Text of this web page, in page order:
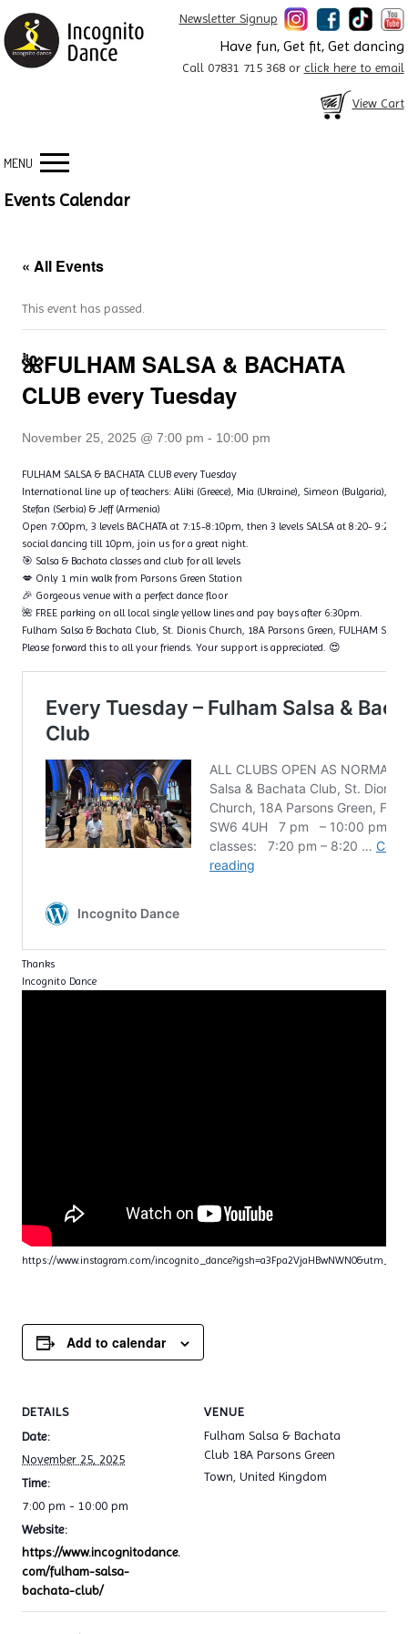
Newsletter Signup
Have fun, Get fit, Get dancing
Call 07831 715 368 or click here to email
View Cart
MENU
Events Calendar
« All Events
This event has passed.
🌺FULHAM SALSA & BACHATA
CLUB every Tuesday
November 25, 2025 @ 7:00 pm - 10:00 pm
FULHAM SALSA & BACHATA CLUB every Tuesday
International line up of teachers: Aliki (Greece), Mia (Ukraine), Simeon (Bulgaria),
Stefan (Serbia) & Jeff (Armenia)
Open 7:00pm, 3 levels BACHATA at 7:15-8:10pm, then 3 levels SALSA at 8:20-
social dancing till 10pm, join us for a great night.
🎯 Salsa & Bachata classes and club for all levels
💋 Only 1 min walk from Parsons Green Station
🎉 Gorgeous venue with a perfect dance floor
🌺 FREE parking on all local single yellow lines and pay bays after 6:30pm.
Fulham Salsa & Bachata Club, St. Dionis Church, 18A Parsons Green, FULHAM SW6
Please forward this to all your friends. Your support is appreciated. 😍
Thanks
Incognito Dance
https://www.instagram.com/
Add to calendar
DETAILS
Date:
November 25, 2025
Time:
7:00 pm - 10:00 pm
Website:
https://www.incognitodance.
com/fulham-salsa-
bachata-club/
VENUE
Fulham Salsa & Bachata
Club 18A Parsons Green
Town United Kingdom